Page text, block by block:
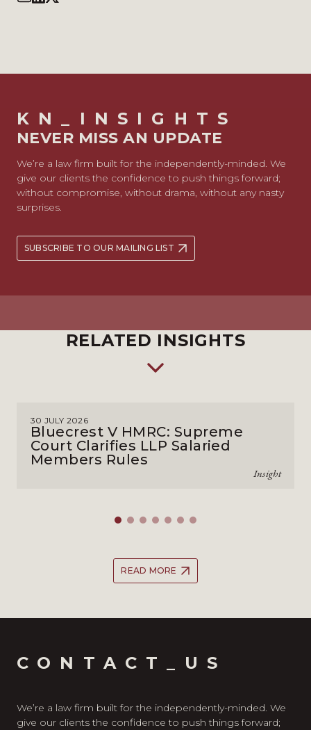
KN_INSIGHTS
NEVER MISS AN UPDATE
We’re a law firm built for the independently-minded. We
give our clients the confidence to push things forward;
without compromise, without drama, without any nasty
surprises.
SUBSCRIBE TO OUR MAILING LIST
RELATED INSIGHTS
30 JULY 2026
Bluecrest V HMRC: Supreme
Court Clarifies LLP Salaried
Members Rules
Insight
READ MORE
CONTACT_US
We’re a law firm built for the independently-minded. We
give our clients the confidence to push things forward;